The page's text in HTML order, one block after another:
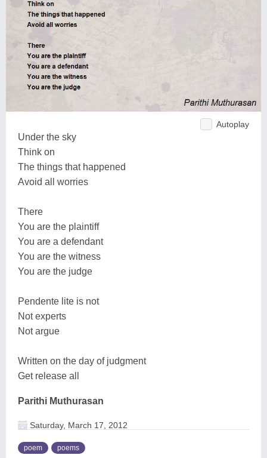
Autoplay
Under the sky
Think on
The things that happened
Avoid all worries
There
You are the plaintiff
You are a defendant
You are the witness
You are the judge
Pendente lite is not
Not experts
Not argue
Written on the day of judgment
Get release all
Parithi Muthurasan
Saturday, March 17, 2012
poem poems